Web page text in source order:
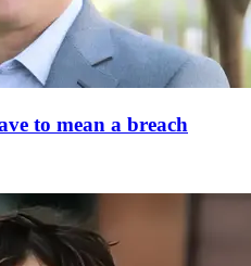
to mean a breach